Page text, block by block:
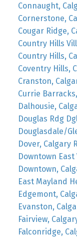
Connaught,
Cornerstone,
Cougar Ridge,
Country Hills
Country Hills,
Coventry Hills,
Cranston,
Currie
Dalhousie,
Douglas Rdg
Douglasdale/
Dover, Calgary
Downtown East
Downtown,
East Mayland
Edgemont,
Evanston,
Fairview,
Falconridge,